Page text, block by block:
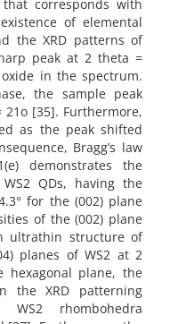
corresponds with
of elemental
the XRD patterns of
peak at 2 theta =
in the spectrum.
the sample peak
[35]. Furthermore,
as the peak shifted
Bragg’s law
demonstrates the
QDs, having the
for the (002) plane
of the (002) plane
ultrathin structure of
planes of WS2 at 2
plane, the
the XRD patterning
rhombohedra